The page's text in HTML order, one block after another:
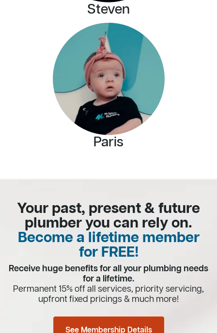
Steven
Paris
Your past, present & future
plumber you can rely on.
Become a lifetime member
for FREE!
Receive huge benefits for all your plumbing needs
for a lifetime.
Permanent 15% off all services, priority servicing,
upfront fixed pricings & much more!
See Membership Details